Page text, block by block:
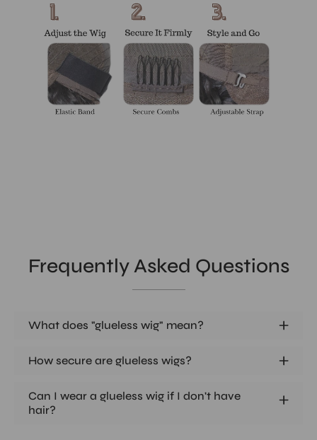
Frequently Asked Questions
What does "glueless wig" mean?
How secure are glueless wigs?
Can I wear a glueless wig if I don't have
hair?